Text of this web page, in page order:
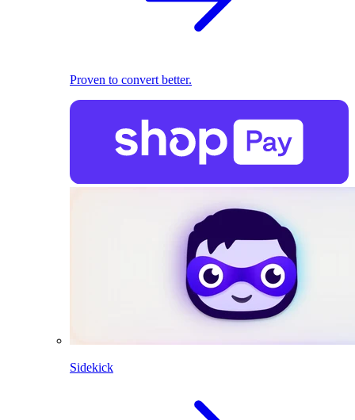
Proven to convert better.
Sidekick